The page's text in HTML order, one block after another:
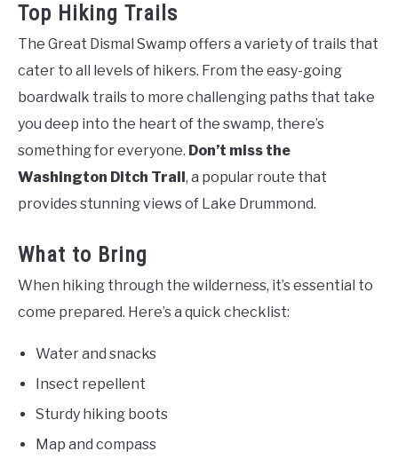
Top Hiking Trails
The Great Dismal Swamp offers a variety of trails that
cater to all levels of hikers. From the easy-going
boardwalk trails to more challenging paths that take
you deep into the heart of the swamp, there’s
something for everyone. Don’t miss the
Washington Ditch Trail , a popular route that
provides stunning views of Lake Drummond.
What to Bring
When hiking through the wilderness, it’s essential to
come prepared. Here’s a quick checklist:
Water and snacks
Insect repellent
Sturdy hiking boots
Map and compass